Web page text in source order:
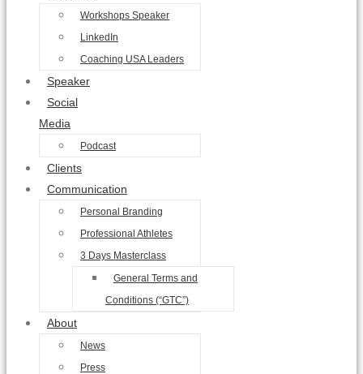
Workshops Speaker
LinkedIn
Coaching USA Leaders
Speaker
Social
Media
Podcast
Clients
Communication
Personal Branding
Professional Athletes
3 Days Masterclass
General Terms and
Conditions (“GTC”)
About
News
Press